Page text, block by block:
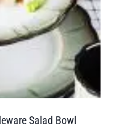
Salad Bowl